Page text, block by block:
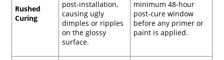
Rushed
Curing
post-installation,
causing ugly
dimples or ripples
on the glossy
surface.
minimum 48-hour
post-cure window
before any primer or
paint is applied.